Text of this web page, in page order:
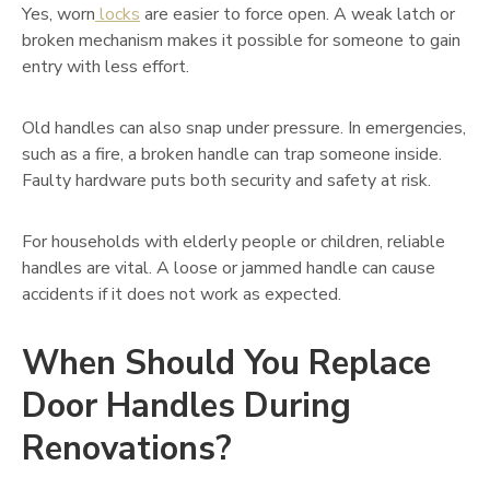
Yes, worn locks are easier to force open. A weak latch or
broken mechanism makes it possible for someone to gain
entry with less effort.
Old handles can also snap under pressure. In emergencies,
such as a fire, a broken handle can trap someone inside.
Faulty hardware puts both security and safety at risk.
For households with elderly people or children, reliable
handles are vital. A loose or jammed handle can cause
accidents if it does not work as expected.
When Should You Replace
Door Handles During
Renovations?